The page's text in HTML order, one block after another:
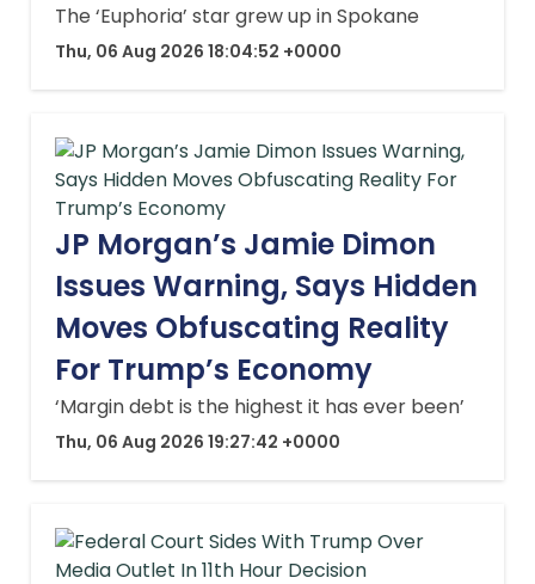
The ‘Euphoria’ star grew up in Spokane
Thu, 06 Aug 2026 18:04:52 +0000
JP Morgan’s Jamie Dimon
Issues Warning, Says Hidden
Moves Obfuscating Reality
For Trump’s Economy
‘Margin debt is the highest it has ever been’
Thu, 06 Aug 2026 19:27:42 +0000